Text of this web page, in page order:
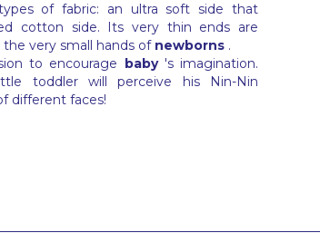
of fabric: an ultra soft side that
cotton side. Its very thin ends are
very small hands of newborns .
to encourage baby 's imagination.
toddler will perceive his Nin-Nin
different faces!